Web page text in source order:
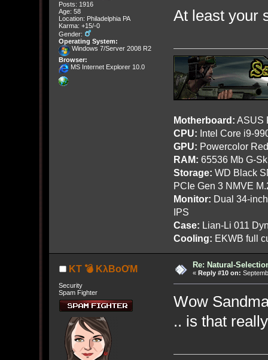
Posts: 1916
Age: 58
Location: Philadelphia PA
Karma: +15/-0
Gender:
Operating System:
Windows 7/Server 2008 R2
Browser:
MS Internet Explorer 10.0
At least your
Motherboard: ASUS
CPU: Intel Core i9-
GPU: Powercolor
RAM: 65536 Mb G-
Storage: WD Black
PCIe Gen 3 NMVE
Monitor: Dual 34-
IPS
Case: Lian-Li 011
Cooling: EKWB full
KT 💣 KλBoƠM
Security
Spam Fighter
Re: Natural-
« Reply #10 on:
Wow
.. is that